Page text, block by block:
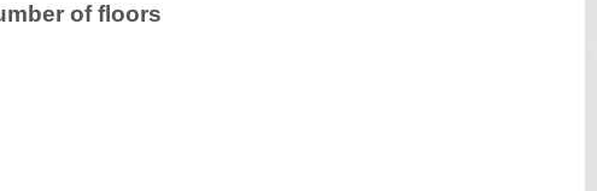
of floors